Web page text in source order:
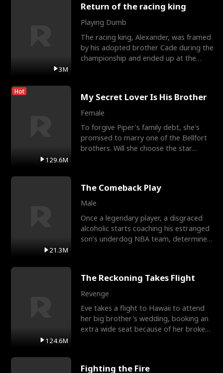
3M
Return of the racing king
Playing Dumb
The racing king, Alexander, was framed
by his adopted brother Cade during the
championship and ended up at the
Hot
129.6M
My Secret Lover Is His Brother
Female
To forgive Piper's family debt, she's
promised to marry one of the Bellfort
brothers. Will she choose the star
21.3M
The Comeback Play
Male
Once a legendary player, a disgraced
alcoholic starts coaching his estranged
son’s underdog NBA team, determined
124.6M
The Reckoning Takes Flight
Revenge
Eve takes a flight to Hawaii to attend
her big brother's wedding, booking an
extra wide seat because of her broken
Fighting the Fire